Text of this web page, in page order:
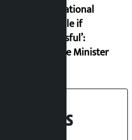
international
example if
successful’:
Finance Minister
Recent News